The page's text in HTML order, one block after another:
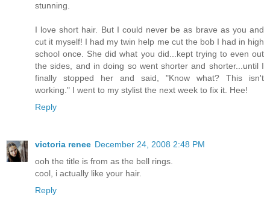
stunning.
I love short hair. But I could never be as brave as you and
cut it myself! I had my twin help me cut the bob I had in high
school once. She did what you did...kept trying to even out
the sides, and in doing so went shorter and shorter...until I
finally stopped her and said, "Know what? This isn't
working." I went to my stylist the next week to fix it. Hee!
Reply
victoria renee December 24, 2008 2:48 PM
ooh the title is from as the bell rings.
cool, i actually like your hair.
Reply